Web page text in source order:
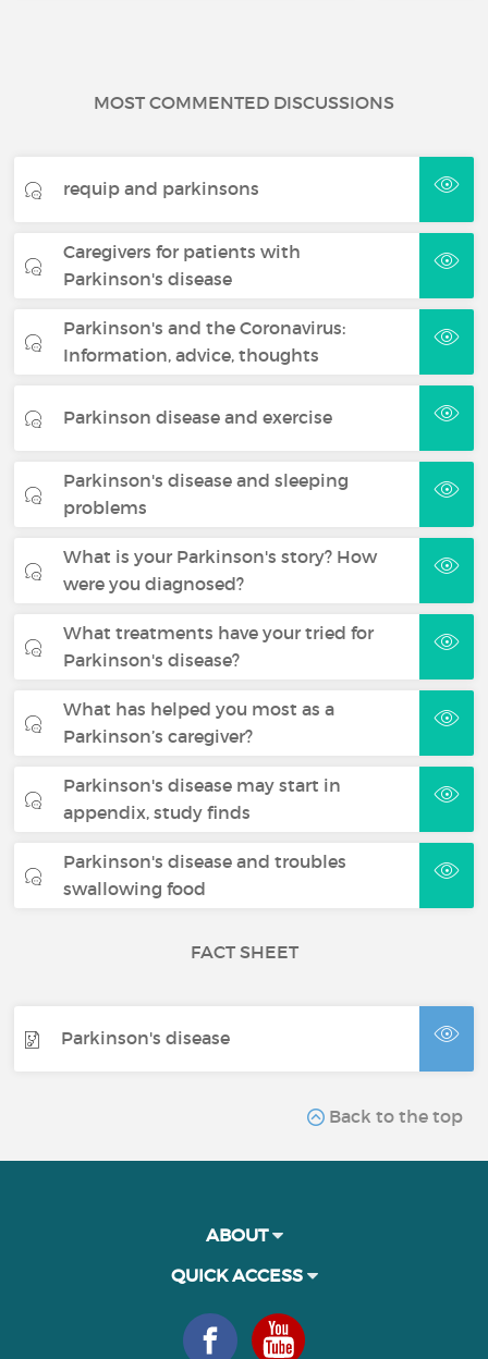
MOST COMMENTED DISCUSSIONS
requip and parkinsons
Caregivers for patients with
Parkinson's disease
Parkinson's and the Coronavirus:
Information, advice, thoughts
Parkinson disease and exercise
Parkinson's disease and sleeping
problems
What is your Parkinson's story? How
were you diagnosed?
What treatments have your tried for
Parkinson's disease?
What has helped you most as a
Parkinson’s caregiver?
Parkinson's disease may start in
appendix, study finds
Parkinson's disease and troubles
swallowing food
FACT SHEET
Parkinson's disease
Back to the top
ABOUT
QUICK ACCESS